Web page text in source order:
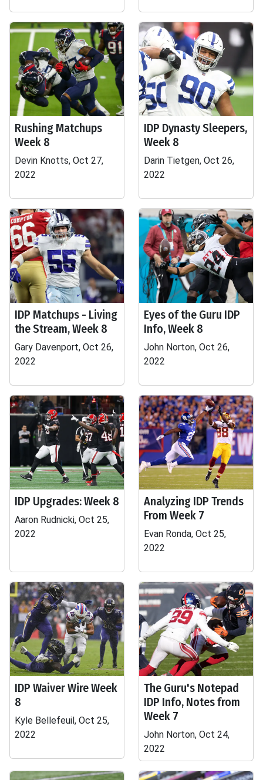
Rushing Matchups
Week 8
Devin Knotts, Oct 27,
2022
IDP Dynasty Sleepers,
Week 8
Darin Tietgen, Oct 26,
2022
IDP Matchups - Living
the Stream, Week 8
Gary Davenport, Oct 26,
2022
Eyes of the Guru IDP
Info, Week 8
John Norton, Oct 26,
2022
IDP Upgrades: Week 8
Aaron Rudnicki, Oct 25,
2022
Analyzing IDP Trends
From Week 7
Evan Ronda, Oct 25,
2022
IDP Waiver Wire Week
8
Kyle Bellefeuil, Oct 25,
2022
The Guru's Notepad
IDP Info, Notes from
Week 7
John Norton, Oct 24,
2022